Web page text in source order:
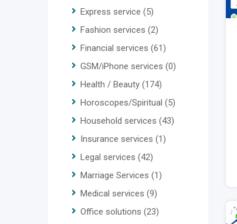
Express service (5)
Fashion services (2)
Financial services (61)
GSM/iPhone services (0)
Health / Beauty (174)
Horoscopes/Spiritual (5)
Household services (43)
Insurance services (1)
Legal services (42)
Marriage Services (1)
Medical services (9)
Office solutions (23)